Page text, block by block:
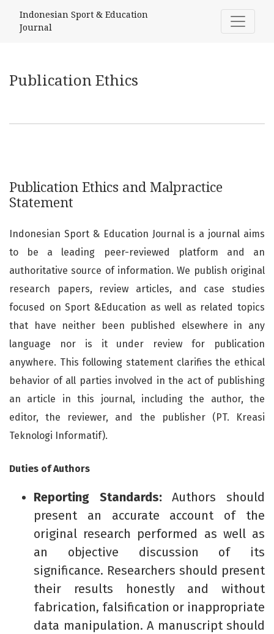
Publication Ethics
Indonesian Sport & Education
Journal
Publication Ethics
Publication Ethics and Malpractice
Statement
Indonesian Sport & Education Journal is a journal aims
to be a leading peer-reviewed platform and an
authoritative source of information. We publish original
research papers, review articles, and case studies
focused on Sport &Education as well as related topics
that have neither been published elsewhere in any
language nor is it under review for publication
anywhere. This following statement clarifies the ethical
behavior of all parties involved in the act of publishing
an article in this journal, including the author, the
editor, the reviewer, and the publisher (PT. Kreasi
Teknologi Informatif).
Duties of Authors
Reporting Standards:Authors should
present an accurate account of the
original research performed as well as
an objective discussion of its
significance. Researchers should present
their results honestly and without
fabrication, falsification or inappropriate
data manipulation. A manuscript should